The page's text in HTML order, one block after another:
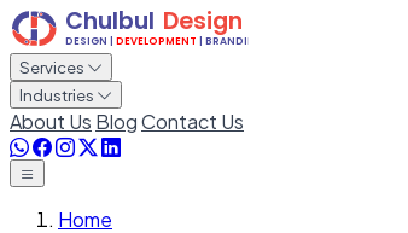
Services
Industries
About Us BlogContact Us
Home